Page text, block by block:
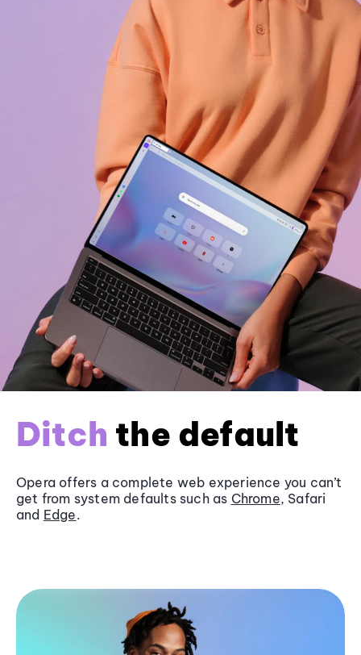
Ditch the default
Opera offers a complete web experience you can’t
get from system defaults such as Chrome, Safari
and Edge.